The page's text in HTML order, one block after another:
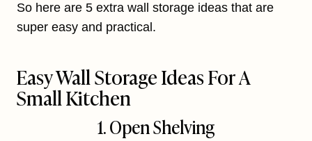
So here are 5 extra wall storage ideas that are
super easy and practical.
Easy Wall Storage Ideas For A
Small Kitchen
1. Open Shelving